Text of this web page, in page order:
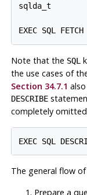
sqlda_t
Note that the SQL
the use cases of
Section 34.7.1
DESCRIBE
completely
The general flow
Prepare a